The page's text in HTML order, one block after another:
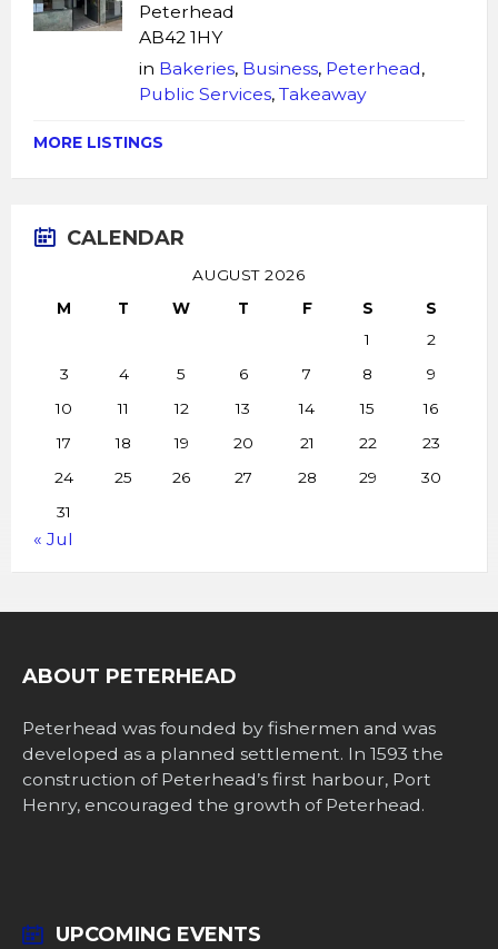
Peterhead
AB42 1HY
in Bakeries, Business, Peterhead,
Public Services, Takeaway
MORE LISTINGS
CALENDAR
AUGUST 2026
M
T W T F S
S
1
2
3
4 5 6 7 8
9
10
11 12 13 14 15
16
17
18 19 20 21 22
23
24
25 26 27 28 29
30
31
« Jul
ABOUT PETERHEAD
Peterhead was founded by fishermen and was
developed as a planned settlement. In 1593 the
construction of Peterhead’s first harbour, Port
Henry, encouraged the growth of Peterhead.
UPCOMING EVENTS